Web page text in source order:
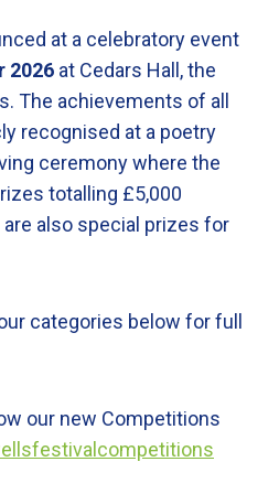
at a celebratory event
2026 at Cedars Hall, the
The achievements of all
recognised at a poetry
ceremony where the
totalling £5,000
also special prizes for
categories below for full
our new Competitions